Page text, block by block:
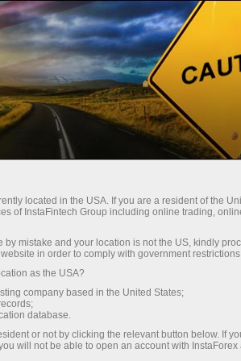
you gain access
to 1:5000, some of the
and commissions in
and beneficial
for trading stocks and
on a highway
located in the USA. If you are a resident of the
of InstaFintech Group including online trading,
mistake and your location is not the US, kindly
in order to comply with government
as the USA?
company based in the United States;
database.
or not by clicking the relevant button below. If
will not be able to open an account with InstaForex